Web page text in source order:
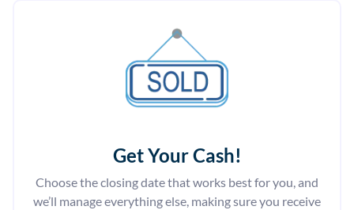
Get Your Cash!
Choose the closing date that works best for you, and
we’ll manage everything else, making sure you receive